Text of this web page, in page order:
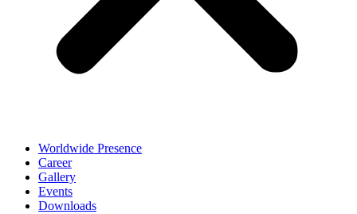
Worldwide Presence
Career
Gallery
Events
Downloads